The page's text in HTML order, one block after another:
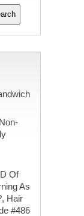
Of
As
Hair
#486